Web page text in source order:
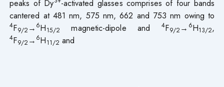
peaks of Dy
-activated glasses comprises of four bands
cantered at 481 nm, 575 nm, 662 and 753 nm owing to
4F9/2 → 6H15/2 magnetic-dipole and4F9/2 → 6H13/2,
4F9/2 → 6H11/2 and